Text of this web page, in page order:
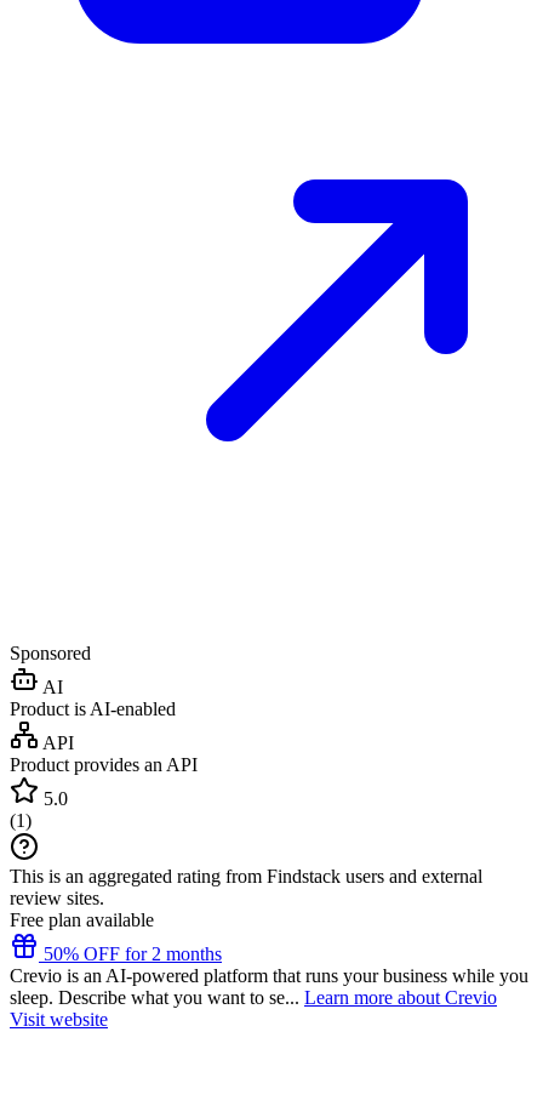
Sponsored
AI
Product is AI-enabled
API
Product provides an API
5.0
(1)
This is an aggregated rating from Findstack users and external
review sites.
Free plan available
50% OFF for 2 months
Crevio is an AI-powered platform that runs your business while you
sleep. Describe what you want to se... Learn more about Crevio
Visit website